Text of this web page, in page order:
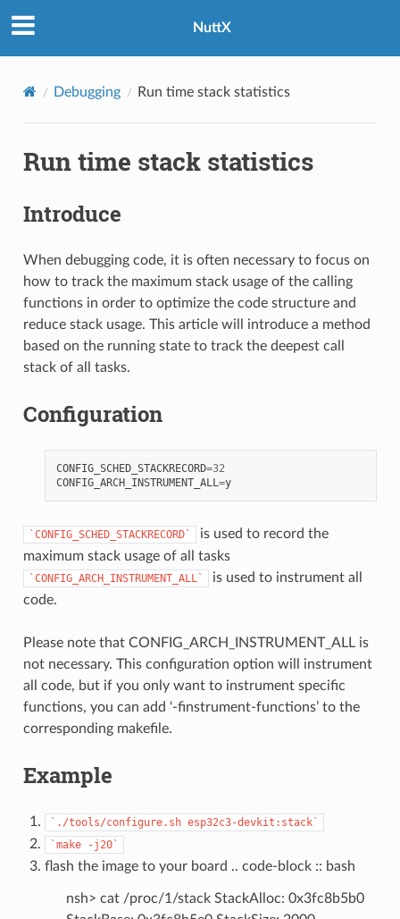
NuttX
Debugging Run time stack statistics
Run time stack statistics
Introduce
When debugging code, it is often necessary to focus on
how to track the maximum stack usage of the calling
functions in order to optimize the code structure and
reduce stack usage. This article will introduce a method
based on the running state to track the deepest call
stack of all tasks.
Configuration
CONFIG_SCHED_STACKRECORD=32
CONFIG_ARCH_INSTRUMENT_ALL=y
`CONFIG_SCHED_STACKRECORD`
is used to record the
maximum stack usage of all tasks
`CONFIG_ARCH_INSTRUMENT_ALL`
is used to instrument all
code.
Please note that CONFIG_ARCH_INSTRUMENT_ALL is
not necessary. This configuration option will instrument
all code, but if you only want to instrument specific
functions, you can add ‘-finstrument-functions’ to the
corresponding makefile.
Example
`./tools/configure.sh esp32c3-devkit:stack`
`make
-j20`
flash the image to your board .. code-block :: bash
nsh> cat /proc/1/stack StackAlloc: 0x3fc8b5b0